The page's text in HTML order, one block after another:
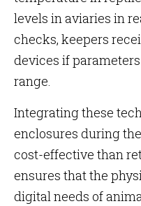
levels in aviaries in
checks, keepers
devices if
range.
Integrating these
enclosures during
cost-effective than
ensures that the
digital needs of